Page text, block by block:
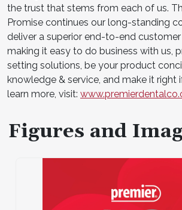
the trust that stems from each of us.
Promise continues our long-standing
deliver a superior end-to-end
making it easy to do business with us,
setting solutions, be your product
knowledge & service, and make it right
learn more, visit:
Figures and